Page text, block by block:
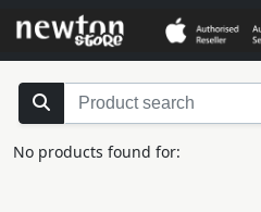
No products found for: